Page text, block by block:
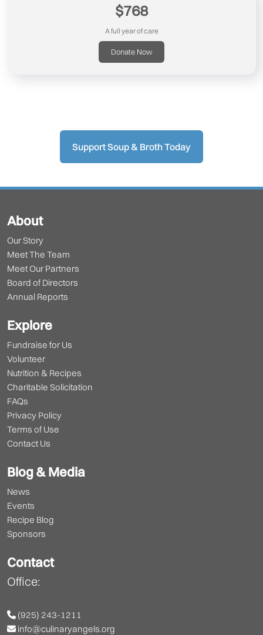
$768
A full year of care
Donate Now
Support Soup & Broth Today
About
Our Story
Meet The Team
Meet Our Partners
Board of Directors
Annual Reports
Explore
Fundraise for Us
Volunteer
Nutrition & Recipes
Charitable Solicitation
FAQs
Privacy Policy
Terms of Use
Contact Us
Blog & Media
News
Events
Recipe Blog
Sponsors
Contact
Office:
(925) 243-1211
info@culinaryangels.org